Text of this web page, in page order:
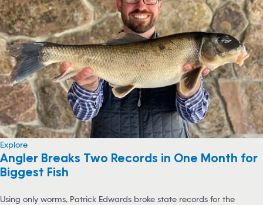
Explore
Angler Breaks Two Records in One Month for
Biggest Fish
Using only worms, Patrick Edwards broke state records for the